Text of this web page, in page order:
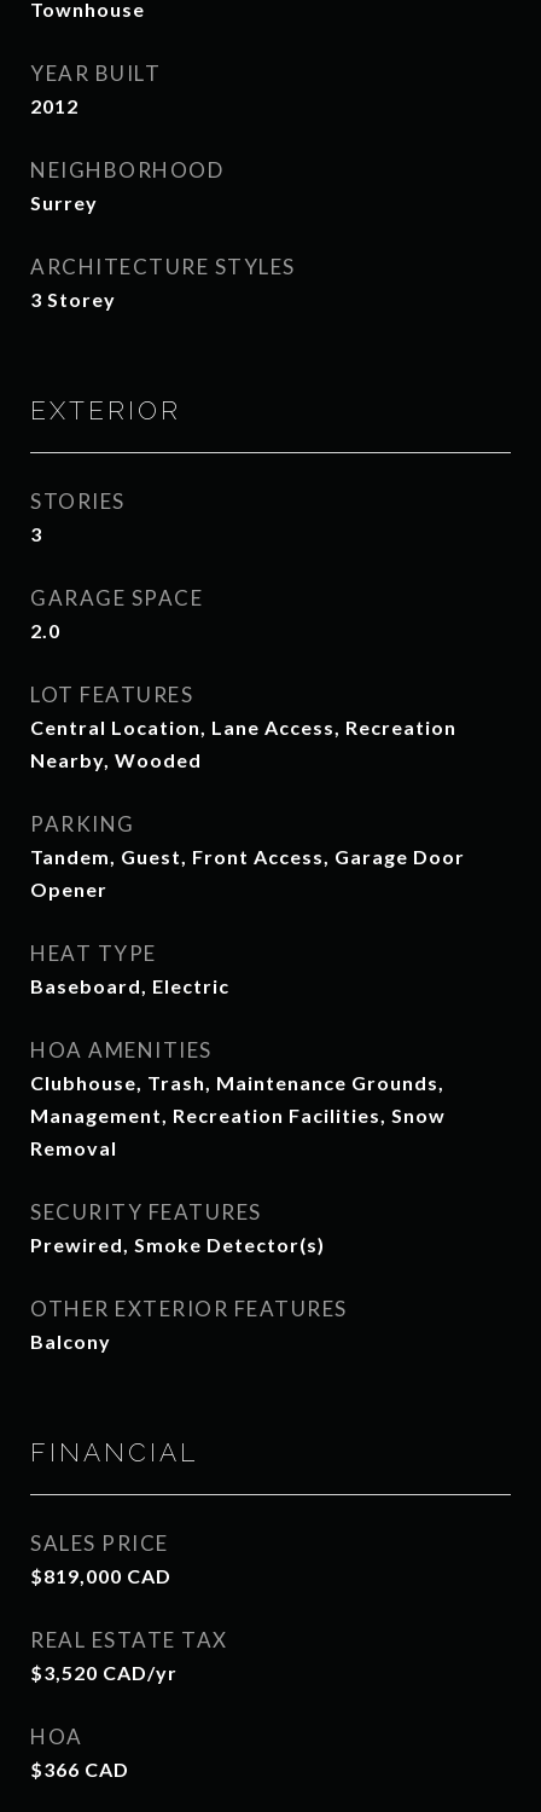
Townhouse
YEAR BUILT
2012
NEIGHBORHOOD
Surrey
ARCHITECTURE STYLES
3 Storey
EXTERIOR
STORIES
3
GARAGE SPACE
2.0
LOT FEATURES
Central Location, Lane Access, Recreation
Nearby, Wooded
PARKING
Tandem, Guest, Front Access, Garage Door
Opener
HEAT TYPE
Baseboard, Electric
HOA AMENITIES
Clubhouse, Trash, Maintenance Grounds,
Management, Recreation Facilities, Snow
Removal
SECURITY FEATURES
Prewired, Smoke Detector(s)
OTHER EXTERIOR FEATURES
Balcony
FINANCIAL
SALES PRICE
$819,000 CAD
REAL ESTATE TAX
$3,520 CAD/yr
HOA
$366 CAD